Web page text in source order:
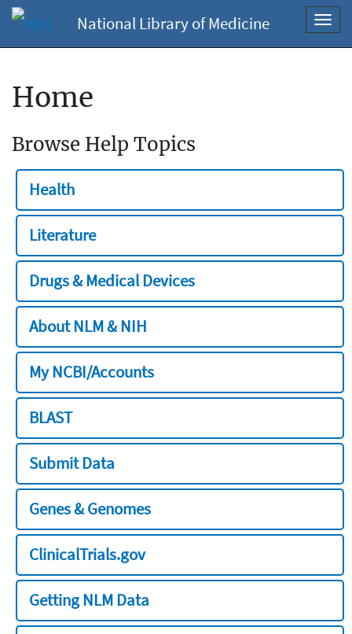
National Library of Medicine
Home
Browse Help Topics
Health
Literature
Drugs & Medical Devices
About NLM & NIH
My NCBI/Accounts
BLAST
Submit Data
Genes & Genomes
ClinicalTrials.gov
Getting NLM Data